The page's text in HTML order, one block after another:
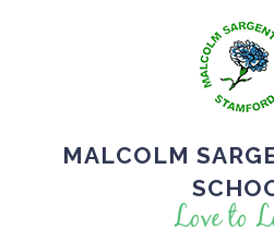
MALCOLM
Love to